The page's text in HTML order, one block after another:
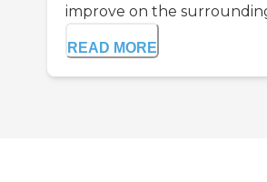
improve on the
READ MORE